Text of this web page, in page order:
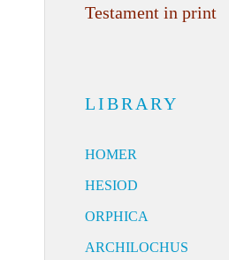
Testament in print
LIBRARY
HOMER
HESIOD
ORPHICA
ARCHILOCHUS